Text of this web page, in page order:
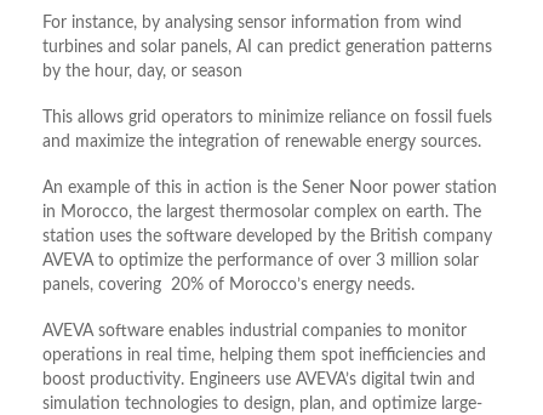
For instance, by analysing sensor information from wind
turbines and solar panels, AI can predict generation patterns
by the hour, day, or season
This allows grid operators to minimize reliance on fossil fuels
and maximize the integration of renewable energy sources.
An example of this in action is the Sener Noor power station
in Morocco, the largest thermosolar complex on earth. The
station uses the software developed by the British company
AVEVA to optimize the performance of over 3 million solar
panels, covering 20% of Morocco’s energy needs.
AVEVA software enables industrial companies to monitor
operations in real time, helping them spot inefficiencies and
boost productivity. Engineers use AVEVA’s digital twin and
simulation technologies to design, plan, and optimize large-